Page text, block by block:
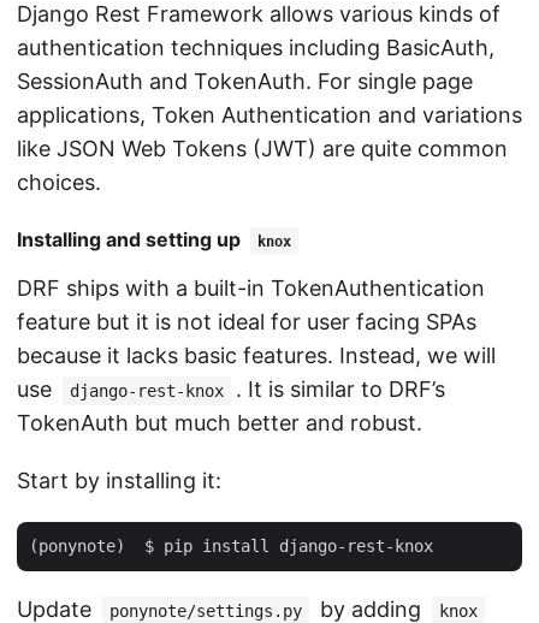
Django Rest Framework allows various kinds of
authentication techniques including BasicAuth,
SessionAuth and TokenAuth. For single page
applications, Token Authentication and variations
like JSON Web Tokens (JWT) are quite common
choices.
Installing and setting up knox
DRF ships with a built-in TokenAuthentication
feature but it is not ideal for user facing SPAs
because it lacks basic features. Instead, we will
use
django-rest-knox
. It is similar to DRF’s
TokenAuth but much better and robust.
Start by installing it:
Update ponynote/settings.py by adding knox